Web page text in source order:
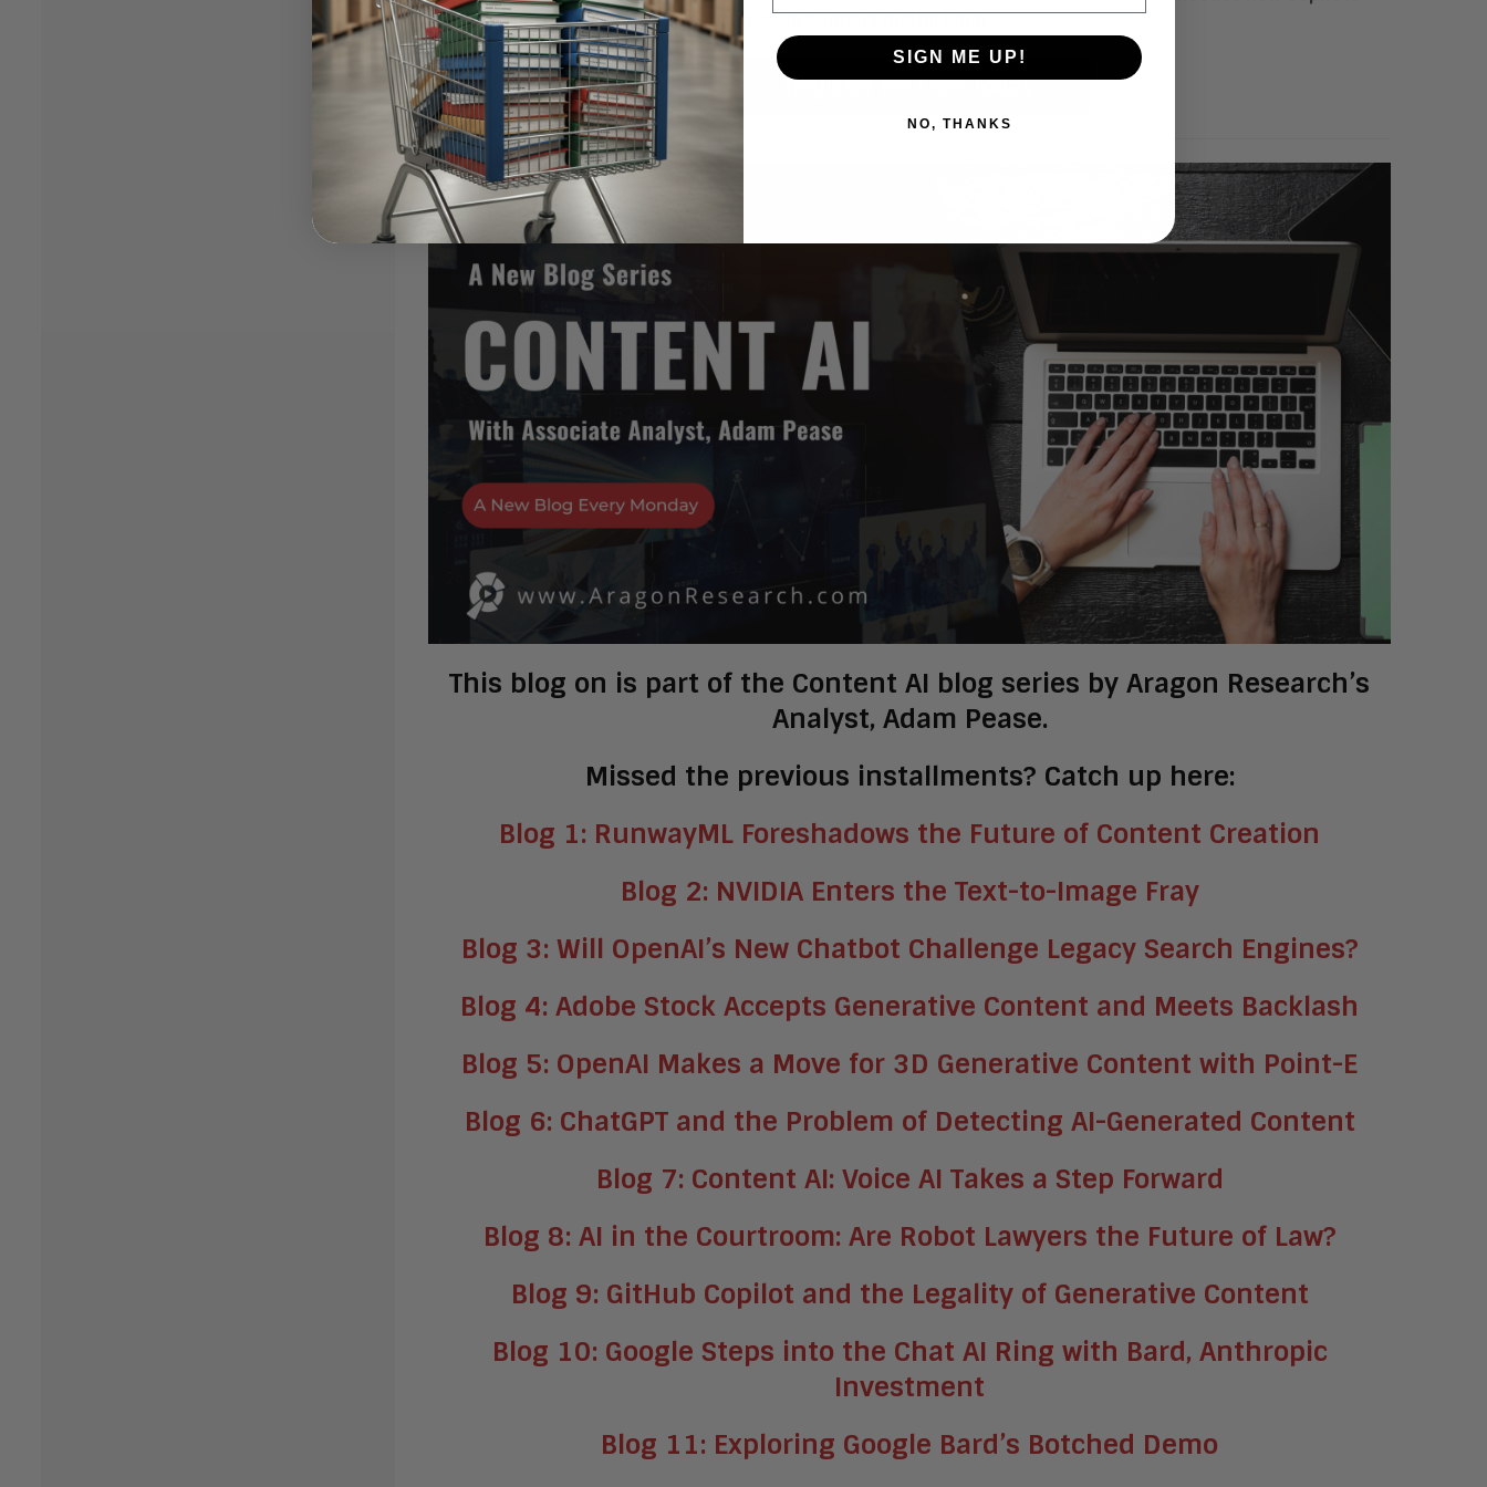
work and how you can define a strategy to support digital labor.
Register for Free Today
This blog on is part of the Content AI blog series by Aragon Research’s
Analyst, Adam Pease.
Missed the previous installments? Catch up here:
Blog 1: RunwayML Foreshadows the Future of Content Creation
Blog 2: NVIDIA Enters the Text-to-Image Fray
Blog 3: Will OpenAI’s New Chatbot Challenge Legacy Search Engines?
Blog 4: Adobe Stock Accepts Generative Content and Meets Backlash
Blog 5: OpenAI Makes a Move for 3D Generative Content with Point-E
Blog 6: ChatGPT and the Problem of Detecting AI-Generated Content
Blog 7: Content AI: Voice AI Takes a Step Forward
Blog 8: AI in the Courtroom: Are Robot Lawyers the Future of Law?
Blog 9: GitHub Copilot and the Legality of Generative Content
Blog 10: Google Steps into the Chat AI Ring with Bard, Anthropic
Investment
Blog 11: Exploring Google Bard’s Botched Demo
SIGN ME UP!
NO, THANKS